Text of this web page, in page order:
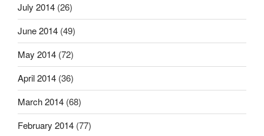
July 2014 (26)
June 2014 (49)
May 2014 (72)
April 2014 (36)
March 2014 (68)
February 2014 (77)